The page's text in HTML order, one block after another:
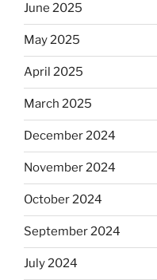
June 2025
May 2025
April 2025
March 2025
December 2024
November 2024
October 2024
September 2024
July 2024